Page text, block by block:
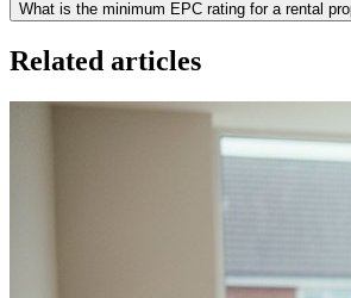
What is the minimum EPC rating for a rental
Related articles